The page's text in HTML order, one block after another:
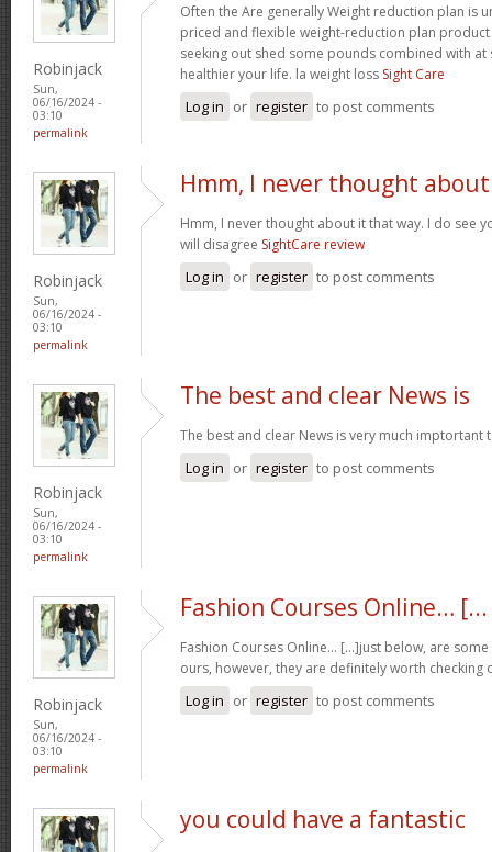
Robinjack
Sun,
06/16/2024 -
03:10
permalink
Often the Are generally Weight reduction plan is
priced and flexible weight-reduction plan
seeking out shed some pounds combined with
healthier your life. la weight loss Sight Care
Log in or register to post comments
Robinjack
Sun,
06/16/2024 -
03:10
permalink
Hmm, I never thought
Hmm, I never thought about it that way. I do see
will disagree SightCare review
Log in or register to post comments
Robinjack
Sun,
06/16/2024 -
03:10
permalink
The best and clear News is
The best and clear News is very much imptortant
Log in or register to post comments
Robinjack
Sun,
06/16/2024 -
03:10
permalink
Fashion Courses Online… [...
Fashion Courses Online… [...]just below, are
ours, however, they are definitely worth checking
Log in or register to post comments
you could have a fantastic